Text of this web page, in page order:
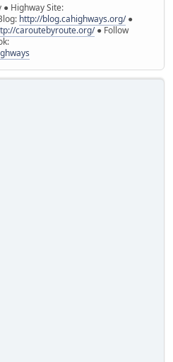
● Highway Site:
http://blog.cahighways.org/●
caroutebyroute.org/● Follow